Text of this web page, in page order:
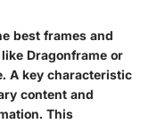
best frames and
Dragonframe or
A key characteristic
content and
This